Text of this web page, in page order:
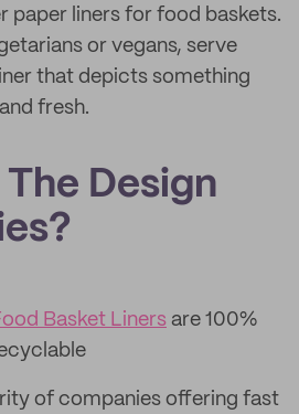
paper liners for food baskets.
or vegans, serve
that depicts something
fresh.
Design
Basket Liners are 100%
of companies offering fast